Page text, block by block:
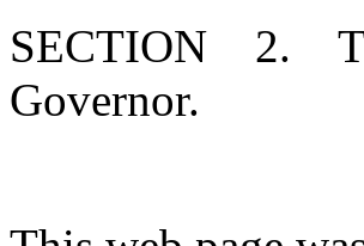
SECTION 2.
Governor.